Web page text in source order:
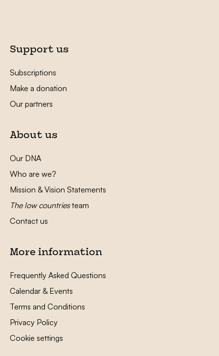
Support us
Subscriptions
Make a donation
Our partners
About us
Our DNA
Who are we?
Mission & Vision Statements
The low countriesteam
Contact us
More information
Frequently Asked Questions
Calendar & Events
Terms and Conditions
Privacy Policy
Cookie settings